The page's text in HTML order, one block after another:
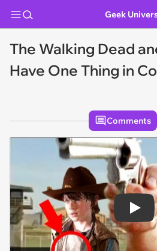
Geek
The Walking Dead
Have One Thing in
Comments
Play